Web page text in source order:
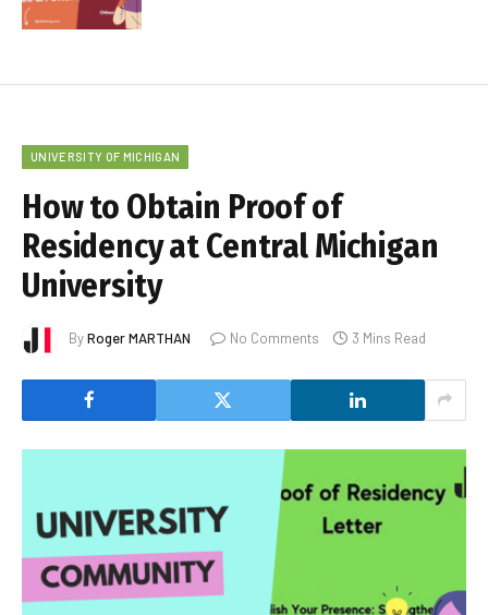
UNIVERSITY OF MICHIGAN
How to Obtain Proof of
Residency at Central Michigan
University
ByRoger MARTHAN No Comments 3 Mins Read